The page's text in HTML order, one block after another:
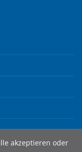
akzeptieren oder